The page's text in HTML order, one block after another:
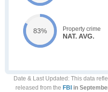
83% Property crime
NAT. AVG.
Date & Last Updated : This data
released from the FBI in